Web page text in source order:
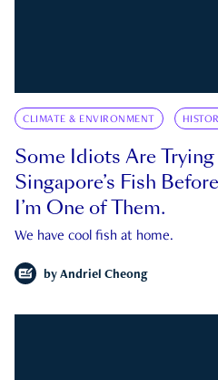
CLIMATE & ENVIRONMENT
Some Idiots Are
Singapore’s Fish
I’m One of Them.
We have cool fish at home.
by Andriel Cheong